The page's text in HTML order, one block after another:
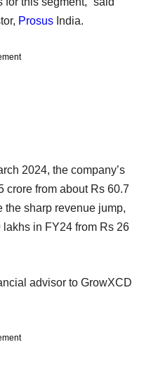
Prosus India.
2024, the company’s
crore from about Rs 60.7
the sharp revenue jump,
in FY24 from Rs 26
advisor to GrowXCD